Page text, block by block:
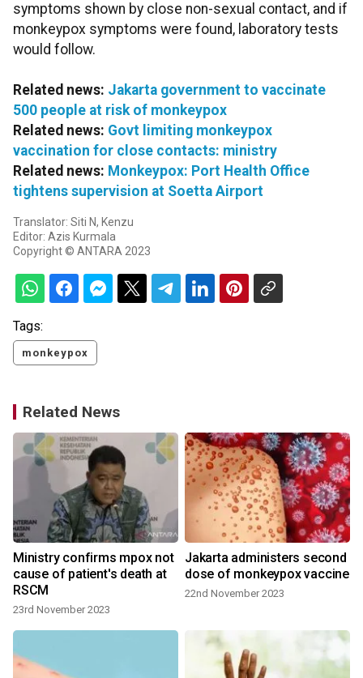
symptoms shown by close non-sexual contact, and if
monkeypox symptoms were found, laboratory tests
would follow.
Related news: Jakarta government to vaccinate
500 people at risk of monkeypox
Related news: Govt limiting monkeypox
vaccination for close contacts: ministry
Related news: Monkeypox: Port Health Office
tightens supervision at Soetta Airport
Translator: Siti N, Kenzu
Editor: Azis Kurmala
Copyright © ANTARA 2023
Tags:
monkeypox
Related News
Ministry confirms mpox not
cause of patient's death at
RSCM
23rd November 2023
Jakarta administers second
dose of monkeypox vaccine
22nd November 2023